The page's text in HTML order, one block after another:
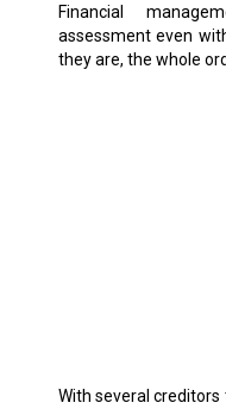
Financial
assessment even
they are, the whole
With several creditors